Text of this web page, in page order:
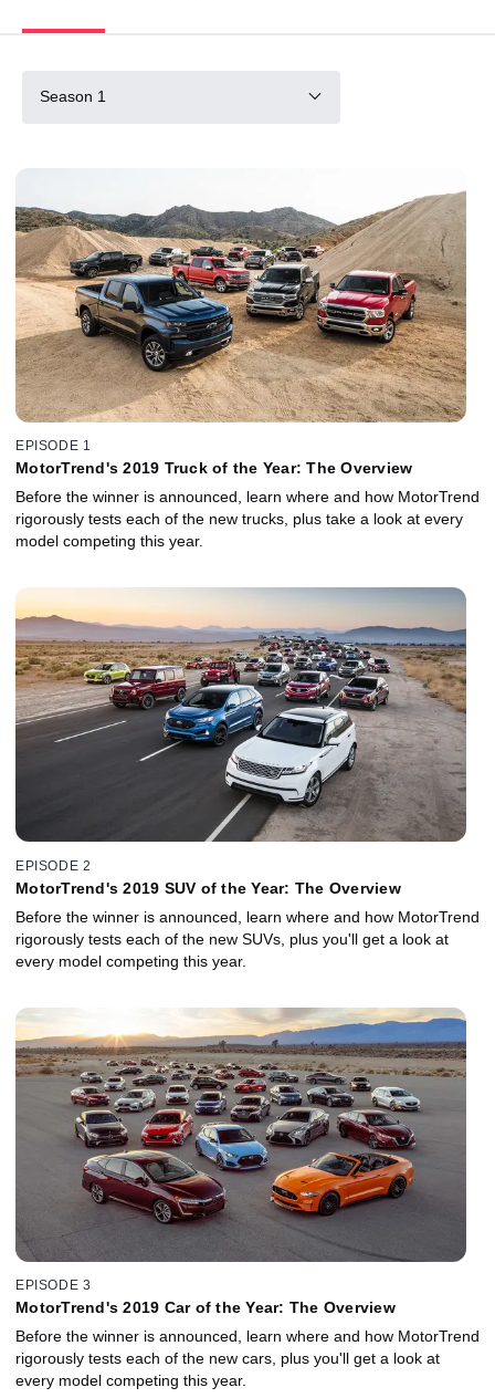
Season 1
EPISODE 1
MotorTrend's 2019 Truck of the Year: The Overview
Before the winner is announced, learn where and how MotorTrend
rigorously tests each of the new trucks, plus take a look at every
model competing this year.
EPISODE 2
MotorTrend's 2019 SUV of the Year: The Overview
Before the winner is announced, learn where and how MotorTrend
rigorously tests each of the new SUVs, plus you'll get a look at
every model competing this year.
EPISODE 3
MotorTrend's 2019 Car of the Year: The Overview
Before the winner is announced, learn where and how MotorTrend
rigorously tests each of the new cars, plus you'll get a look at
every model competing this year.